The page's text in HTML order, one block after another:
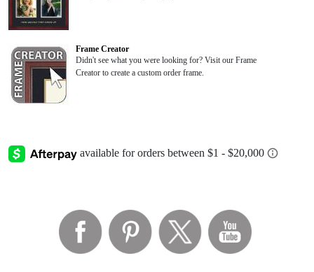
Frame Creator
Didn't see what you were looking for? Visit our Frame
Creator to create a custom order frame.